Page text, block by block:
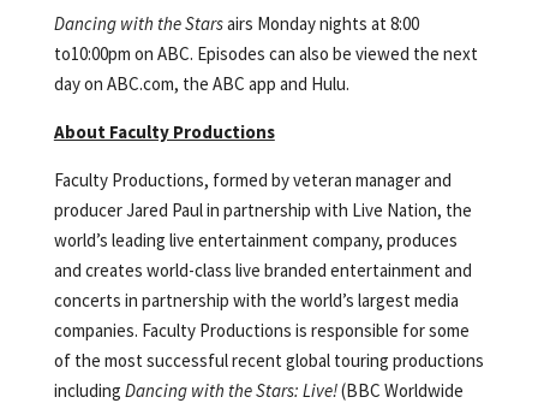
Dancing with the Starsairs Monday nights at 8:00
to10:00pm on ABC. Episodes can also be viewed the next
day on ABC.com, the ABC app and Hulu.
About Faculty Productions
Faculty Productions, formed by veteran manager and
producer Jared Paul in partnership with Live Nation, the
world’s leading live entertainment company, produces
and creates world-class live branded entertainment and
concerts in partnership with the world’s largest media
companies. Faculty Productions is responsible for some
of the most successful recent global touring productions
including Dancing with the Stars: Live!(BBC Worldwide